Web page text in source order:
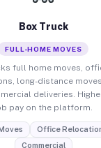
Box Truck
FULL-HOME MOVES
full home moves,
long-distance
deliveries.
pay on the platform.
Office
Commercial